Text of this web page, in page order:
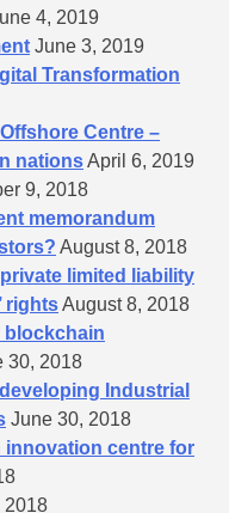
4, 2019
June 3, 2019
Transformation
Centre –
nationsApril 6, 2019
9, 2018
memorandum
August 8, 2018
limited liability
rightsAugust 8, 2018
blockchain
30, 2018
Industrial
June 30, 2018
innovation centre for
2018